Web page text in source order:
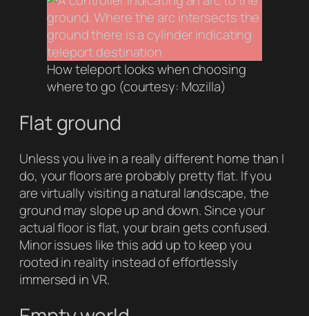
How teleport looks when choosing
where to go (courtesy: Mozilla)
Flat ground
Unless you live in a really different home than I
do, your floors are probably pretty flat. If you
are virtually visiting a natural landscape, the
ground may slope up and down. Since your
actual floor is flat, your brain gets confused.
Minor issues like this add up to keep you
rooted in reality instead of effortlessly
immersed in VR.